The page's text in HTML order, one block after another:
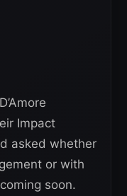
Impact
asked whether
or with
soon.